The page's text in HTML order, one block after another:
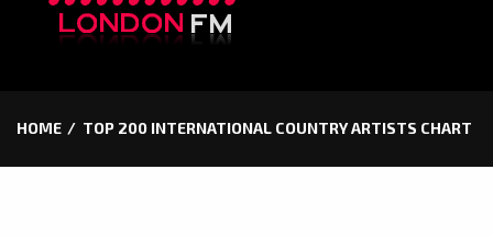
HOME TOP 200 INTERNATIONAL COUNTRY ARTISTS CHART